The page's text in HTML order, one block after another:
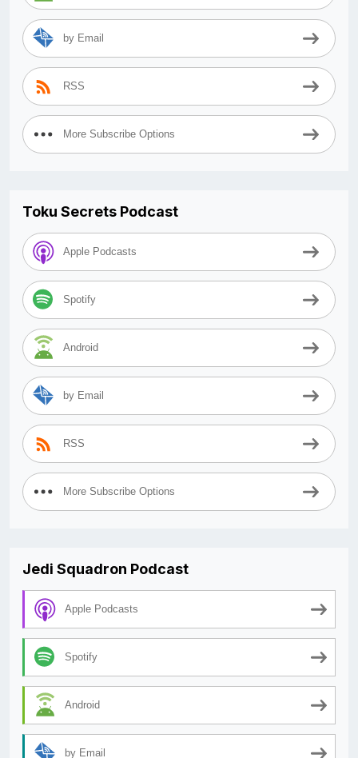
by Email
RSS
More Subscribe Options
Toku Secrets Podcast
Apple Podcasts
Spotify
Android
by Email
RSS
More Subscribe Options
Jedi Squadron Podcast
Apple Podcasts
Spotify
Android
by Email